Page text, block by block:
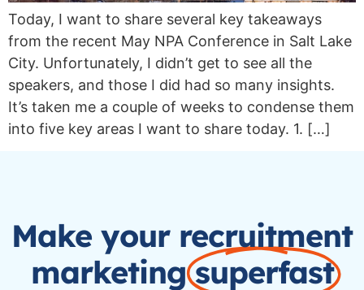
Today, I want to share several key takeaways
from the recent May NPA Conference in Salt Lake
City. Unfortunately, I didn’t get to see all the
speakers, and those I did had so many insights.
It’s taken me a couple of weeks to condense them
into five key areas I want to share today. 1. […]
Make your recruitment
marketing superfast